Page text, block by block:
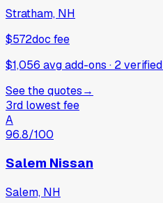
Stratham, NH
$572doc fee
$1,056 avg add-ons · 2verified
See the quotes→
3rd lowest fee
A
96.8/100
Salem Nissan
Salem, NH